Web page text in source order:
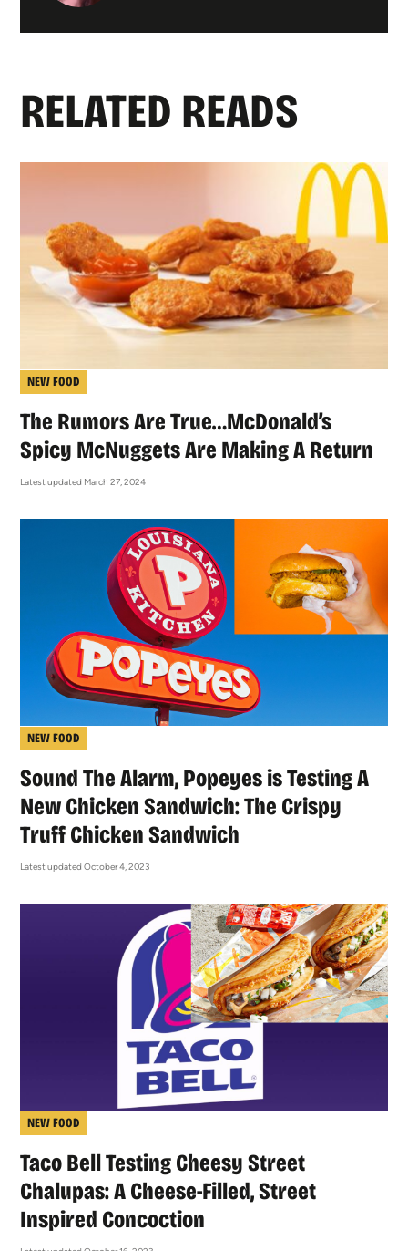
RELATED READS
NEW FOOD
The Rumors Are True…McDonald’s
Spicy McNuggets Are Making A Return
Latest updated March 27, 2024
NEW FOOD
Sound The Alarm, Popeyes is Testing A
New Chicken Sandwich: The Crispy
Truff Chicken Sandwich
Latest updated October 4, 2023
NEW FOOD
Taco Bell Testing Cheesy Street
Chalupas: A Cheese-Filled, Street
Inspired Concoction